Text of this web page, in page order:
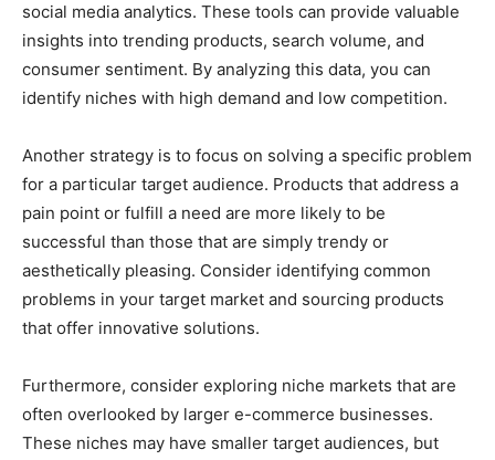
social media analytics. These tools can provide valuable
insights into trending products, search volume, and
consumer sentiment. By analyzing this data, you can
identify niches with high demand and low competition.
Another strategy is to focus on solving a specific problem
for a particular target audience. Products that address a
pain point or fulfill a need are more likely to be
successful than those that are simply trendy or
aesthetically pleasing. Consider identifying common
problems in your target market and sourcing products
that offer innovative solutions.
Furthermore, consider exploring niche markets that are
often overlooked by larger e-commerce businesses.
These niches may have smaller target audiences, but